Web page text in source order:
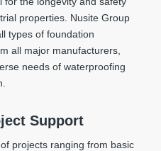
properties. Nusite Group
types of foundation
all major manufacturers,
needs of waterproofing
Support
projects ranging from basic